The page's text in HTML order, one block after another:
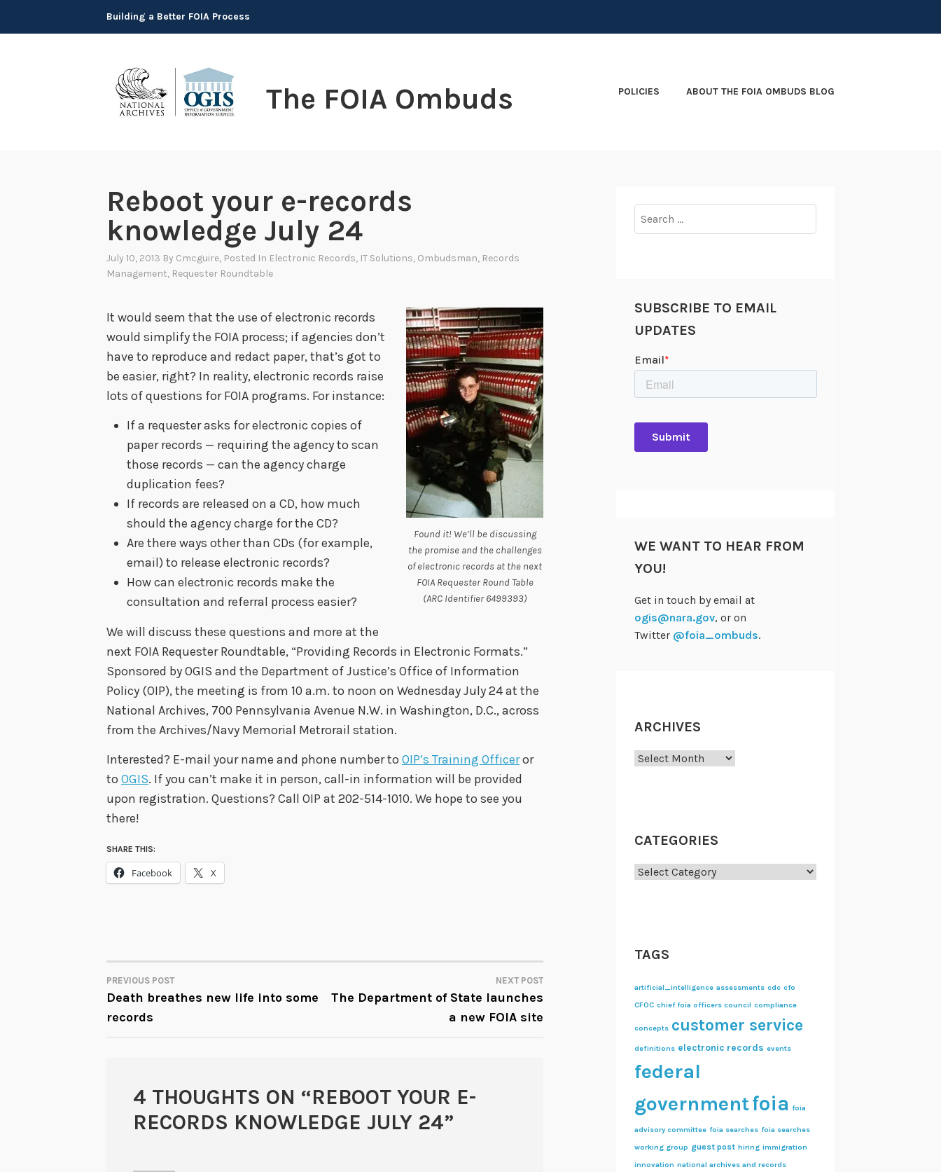
Building a Better FOIA Process
The FOIA Ombuds POLICIES ABOUT THE FOIA OMBUDS BLOG
Reboot your e-records
knowledge July 24
July 10, 2013 By Cmcguire, Posted In Electronic Records, IT Solutions, Ombudsman, Records
Management, Requester Roundtable
Found it! We’ll be discussing
the promise and the challenges
of electronic records at the next
FOIA Requester Round Table
(ARC Identifier 6499393)
It would seem that the use of electronic records
would simplify the FOIA process; if agencies don’t
have to reproduce and redact paper, that’s got to
be easier, right? In reality, electronic records raise
lots of questions for FOIA programs. For instance:
If a requester asks for electronic copies of
paper records — requiring the agency to scan
those records — can the agency charge
duplication fees?
If records are released on a CD, how much
should the agency charge for the CD?
Are there ways other than CDs (for example,
email) to release electronic records?
How can electronic records make the
consultation and referral process easier?
We will discuss these questions and more at the
next FOIA Requester Roundtable, “Providing Records in Electronic Formats.”
Sponsored by OGIS and the Department of Justice’s Office of Information
Policy (OIP), the meeting is from 10 a.m. to noon on Wednesday July 24 at the
National Archives, 700 Pennsylvania Avenue N.W. in Washington, D.C., across
from the Archives/Navy Memorial Metrorail station.
Interested? E-mail your name and phone number to OIP’s Training Officeror
to OGIS. If you can’t make it in person, call-in information will be provided
upon registration. Questions? Call OIP at 202-514-1010. We hope to see you
there!
SHARE THIS:
Facebook X
POST
NAVIGATION
PREVIOUS POST
Death breathes new life into some
records
NEXT POST
The Department of State launches
a new FOIA site
4 THOUGHTS ON “REBOOT YOUR E-
RECORDS KNOWLEDGE JULY 24”
for:
SUBSCRIBE TO EMAIL
UPDATES
WE WANT TO HEAR FROM
YOU!
Get in touch by email at
ogis@nara.gov, or on
Twitter @foia_ombuds.
ARCHIVES
Archives
CATEGORIES
Categories
TAGS
artificial_intelligence assessments cdc cfo
CFOC chief foia officers council compliance
concepts customer service
definitions electronic records events
federal
governmentfoia foia
advisory committee foia searches foia searches
working group guest post hiring immigration
innovation national archives and records